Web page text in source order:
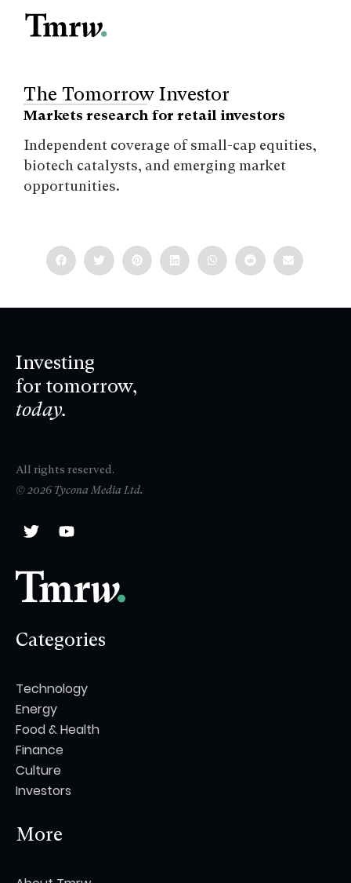
The Tomorrow Investor
Markets research for retail investors
Independent coverage of small-cap equities,
biotech catalysts, and emerging market
opportunities.
Investing
for tomorrow,
today.
All rights reserved.
© 2026 Tycona Media Ltd.
Categories
Technology
Energy
Food & Health
Finance
Culture
Investors
More